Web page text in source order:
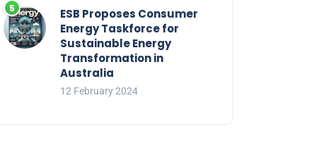
ESB Proposes Consumer
Energy Taskforce for
Sustainable Energy
Transformation in
Australia
12 February 2024